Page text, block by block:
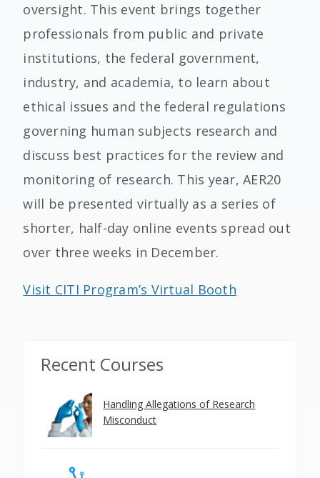
oversight. This event brings together
professionals from public and private
institutions, the federal government,
industry, and academia, to learn about
ethical issues and the federal regulations
governing human subjects research and
discuss best practices for the review and
monitoring of research. This year, AER20
will be presented virtually as a series of
shorter, half-day online events spread out
over three weeks in December.
Visit CITI Program’s Virtual Booth
Recent Courses
Handling Allegations of Research
Misconduct